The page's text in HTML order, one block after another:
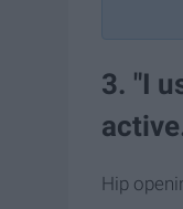
3. "I
Hip